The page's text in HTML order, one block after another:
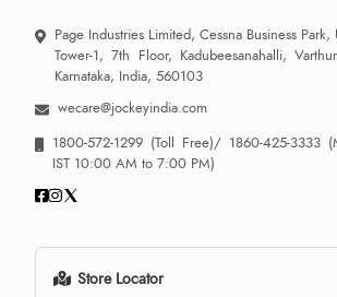
Page Industries Limited, Cessna Business Park,
Tower-1, 7th Floor, Kadubeesanahalli,
Karnataka, India, 560103
wecare@jockeyindia.com
1800-572-1299 (Toll Free)/ 1860-425-3333
IST 10:00 AM to 7:00 PM)
Store Locator